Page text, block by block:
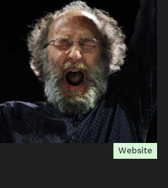
Website